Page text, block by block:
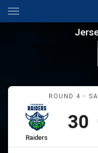
Main
You have skipped the
Jersey
ROUND 4 -
home Team
Raiders
30